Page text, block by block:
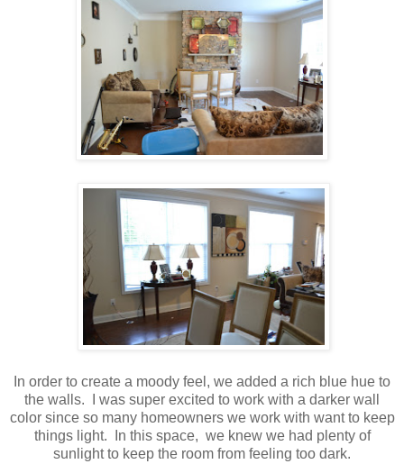
In order to create a moody feel, we added a rich blue hue to
the walls. I was super excited to work with a darker wall
color since so many homeowners we work with want to keep
things light. In this space, we knew we had plenty of
sunlight to keep the room from feeling too dark.